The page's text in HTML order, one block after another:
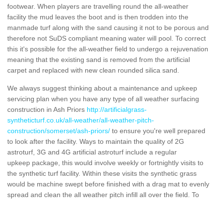
footwear. When players are travelling round the all-weather
facility the mud leaves the boot and is then trodden into the
manmade turf along with the sand causing it not to be porous and
therefore not SuDS compliant meaning water will pool. To correct
this it's possible for the all-weather field to undergo a rejuvenation
meaning that the existing sand is removed from the artificial
carpet and replaced with new clean rounded silica sand.
We always suggest thinking about a maintenance and upkeep
servicing plan when you have any type of all weather surfacing
construction in Ash Priors http://artificialgrass-
syntheticturf.co.uk/all-weather/all-weather-pitch-
construction/somerset/ash-priors/ to ensure you're well prepared
to look after the facility. Ways to maintain the quality of 2G
astroturf, 3G and 4G artificial astroturf include a regular
upkeep package, this would involve weekly or fortnightly visits to
the synthetic turf facility. Within these visits the synthetic grass
would be machine swept before finished with a drag mat to evenly
spread and clean the all weather pitch infill all over the field. To